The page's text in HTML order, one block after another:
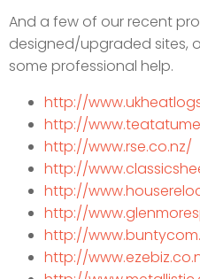
And a few of our recent
designed/upgraded sites,
some professional help.
http://
http://
http://www.rse.co.nz/
http://
http://
http://
http://
http://